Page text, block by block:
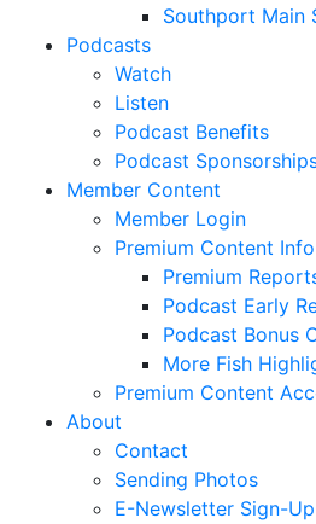
Southport Main
Podcasts
Watch
Listen
Podcast Benefits
Podcast
Member Content
Member Login
Premium Content
Premium
Podcast Early
Podcast Bonus
More Fish
Premium Content
About
Contact
Sending Photos
E-Newsletter Sign-Up